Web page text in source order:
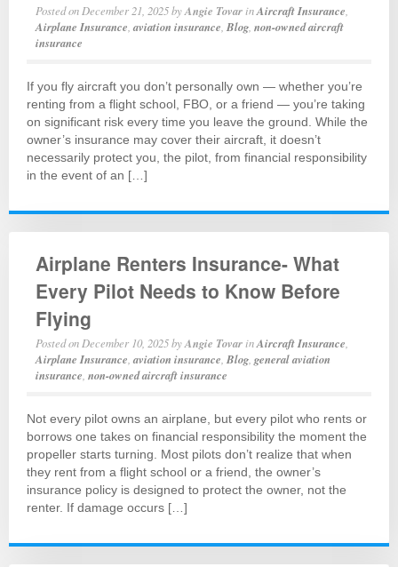
Posted on December 21, 2025byAngie Tovar inAircraft Insurance
Airplane Insurance ,aviation insurance Blog non-owned aircraft
insurance
If you fly aircraft you don’t personally own — whether you’re
renting from a flight school, FBO, or a friend — you’re taking
on significant risk every time you leave the ground. While the
owner’s insurance may cover their aircraft, it doesn’t
necessarily protect you, the pilot, from financial responsibility
in the event of an […]
Airplane Renters Insurance- What
Every Pilot Needs to Know Before
Flying
Posted on December 10, 2025byAngie Tovar inAircraft Insurance
Airplane Insurance ,aviation insurance Blog general aviation
insurance non-owned aircraft insurance
Not every pilot owns an airplane, but every pilot who rents or
borrows one takes on financial responsibility the moment the
propeller starts turning. Most pilots don’t realize that when
they rent from a flight school or a friend, the owner’s
insurance policy is designed to protect the owner, not the
renter. If damage occurs […]